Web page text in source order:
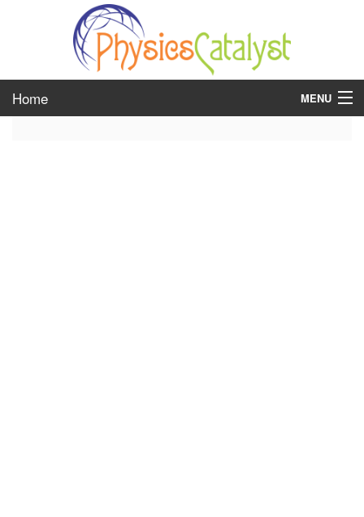
Home MENU